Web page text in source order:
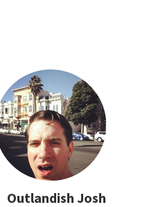
Outlandish Josh